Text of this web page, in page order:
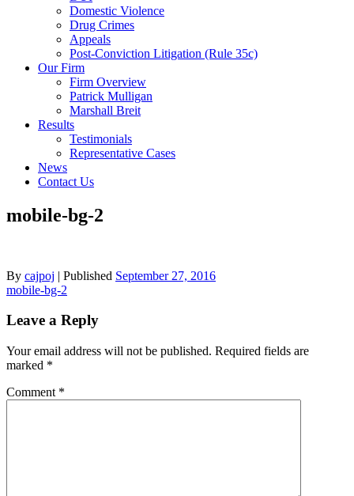
Domestic Violence
Drug Crimes
Appeals
Post-Conviction Litigation (Rule 35c)
Our Firm
Firm Overview
Patrick Mulligan
Marshall Breit
Results
Testimonials
Representative Cases
News
Contact Us
mobile-bg-2
By cajpoj | Published September 27, 2016
Post
navigation
mobile-bg-2
Leave a Reply
Your email address will not be published. Required fields are
marked *
Comment *